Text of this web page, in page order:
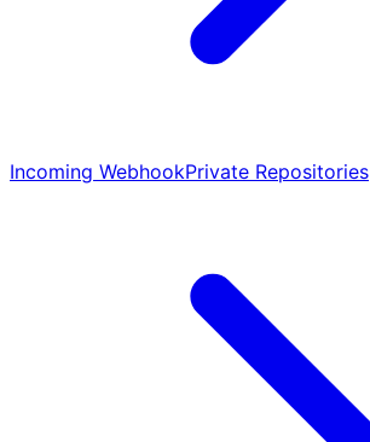
Incoming WebhookPrivate Repositories